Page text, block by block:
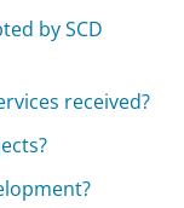
by SCD
received?